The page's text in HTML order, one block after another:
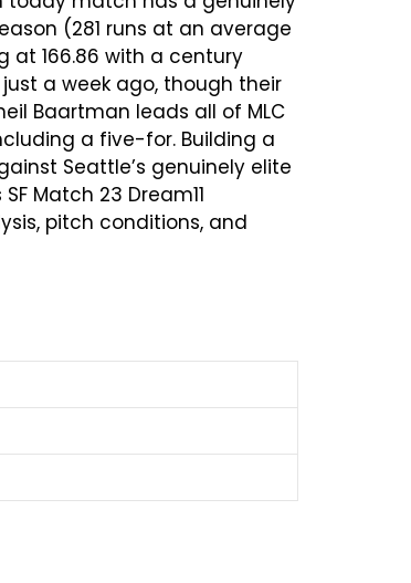
(281 runs at an average
at 166.86 with a century
a week ago, though their
Baartman leads all of MLC
a five-for. Building a
Seattle’s genuinely elite
Match 23 Dream11
pitch conditions, and